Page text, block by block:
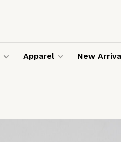
Apparel New